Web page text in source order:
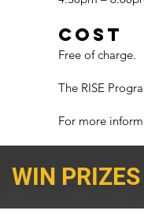
WIN PRIZES
Cost
Free of charge.
The RISE
For more